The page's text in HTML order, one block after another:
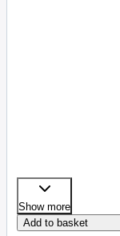
Show more
Add to basket